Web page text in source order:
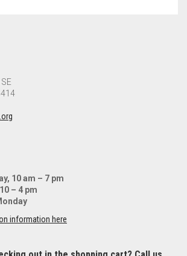
10 am – 7 pm
– 4 pm
information here